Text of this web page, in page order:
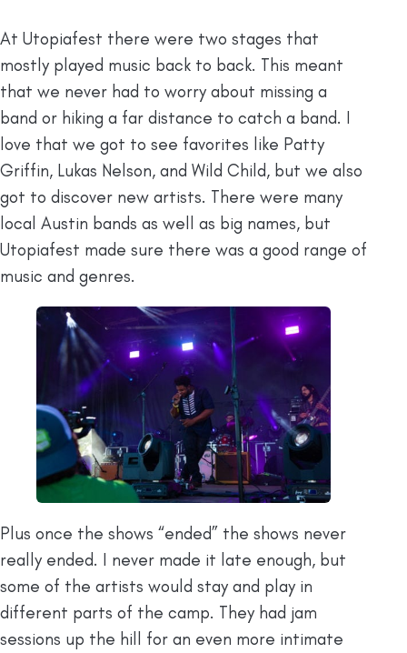
At Utopiafest there were two stages that
mostly played music back to back. This meant
that we never had to worry about missing a
band or hiking a far distance to catch a band. I
love that we got to see favorites like Patty
Griffin, Lukas Nelson, and Wild Child, but we also
got to discover new artists. There were many
local Austin bands as well as big names, but
Utopiafest made sure there was a good range of
music and genres.
Plus once the shows “ended” the shows never
really ended. I never made it late enough, but
some of the artists would stay and play in
different parts of the camp. They had jam
sessions up the hill for an even more intimate